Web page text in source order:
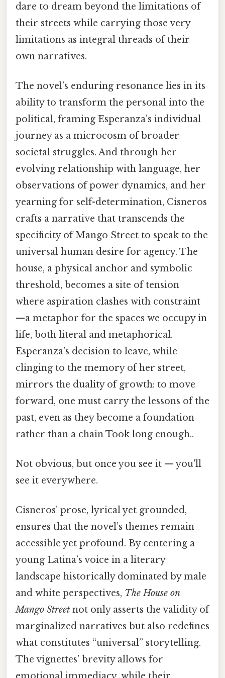
dare to dream beyond the limitations of
their streets while carrying those very
limitations as integral threads of their
own narratives.
The novel’s enduring resonance lies in its
ability to transform the personal into the
political, framing Esperanza’s individual
journey as a microcosm of broader
societal struggles. And through her
evolving relationship with language, her
observations of power dynamics, and her
yearning for self-determination, Cisneros
crafts a narrative that transcends the
specificity of Mango Street to speak to the
universal human desire for agency. The
house, a physical anchor and symbolic
threshold, becomes a site of tension
where aspiration clashes with constraint
—a metaphor for the spaces we occupy in
life, both literal and metaphorical.
Esperanza’s decision to leave, while
clinging to the memory of her street,
mirrors the duality of growth: to move
forward, one must carry the lessons of the
past, even as they become a foundation
rather than a chain Took long enough..
Not obvious, but once you see it — you'll
see it everywhere.
Cisneros’ prose, lyrical yet grounded,
ensures that the novel’s themes remain
accessible yet profound. By centering a
young Latina’s voice in a literary
landscape historically dominated by male
and white perspectives, The House on
Mango Street not only asserts the validity of
marginalized narratives but also redefines
what constitutes “universal” storytelling.
The vignettes’ brevity allows for